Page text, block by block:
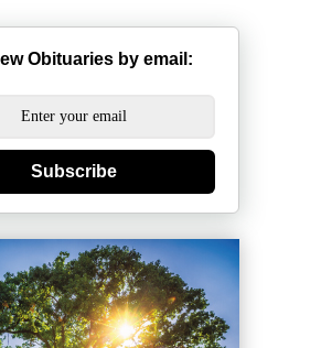
Obituaries by email:
Subscribe